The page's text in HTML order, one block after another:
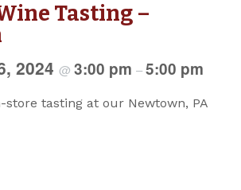
Tasting –
2024 @ 3:00 pm –5:00 pm
tasting at our Newtown, PA